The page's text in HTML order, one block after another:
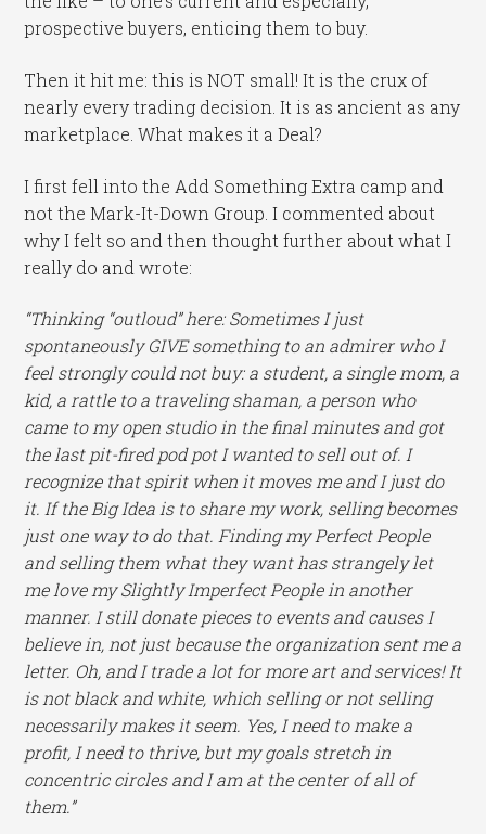
prospective buyers, enticing them to buy.
Then it hit me: this is NOT small! It is the crux of
nearly every trading decision. It is as ancient as any
marketplace. What makes it a Deal?
I first fell into the Add Something Extra camp and
not the Mark-It-Down Group. I commented about
why I felt so and then thought further about what I
really do and wrote:
“Thinking “outloud” here: Sometimes I just
spontaneously GIVE something to an admirer who I
feel strongly could not buy: a student, a single mom, a
kid, a rattle to a traveling shaman, a person who
came to my open studio in the final minutes and got
the last pit-fired pod pot I wanted to sell out of. I
recognize that spirit when it moves me and I just do
it. If the Big Idea is to share my work, selling becomes
just one way to do that. Finding my Perfect People
and selling them what they want has strangely let
me love my Slightly Imperfect People in another
manner. I still donate pieces to events and causes I
believe in, not just because the organization sent me a
letter. Oh, and I trade a lot for more art and services! It
is not black and white, which selling or not selling
necessarily makes it seem. Yes, I need to make a
profit, I need to thrive, but my goals stretch in
concentric circles and I am at the center of all of
them.”